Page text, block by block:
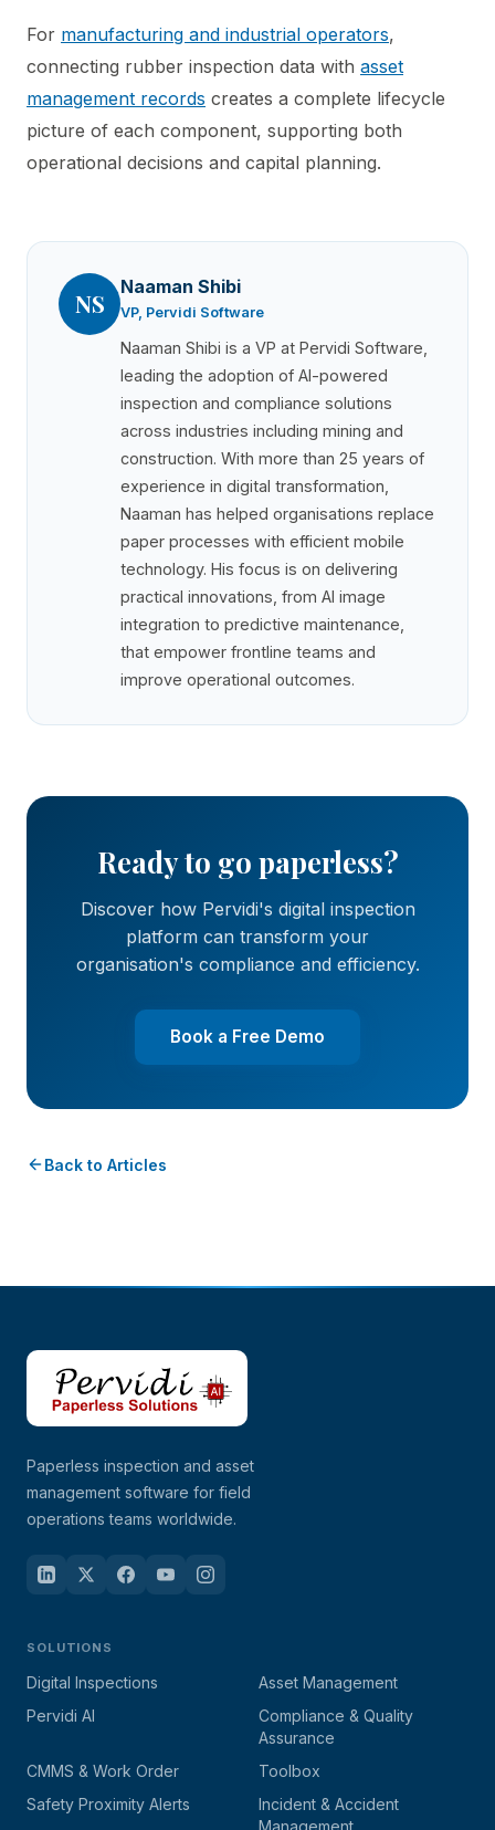
For manufacturing and industrial operators,
connecting rubber inspection data with asset
management records creates a complete lifecycle
picture of each component, supporting both
operational decisions and capital planning.
NS
Naaman Shibi
VP, Pervidi Software
Naaman Shibi is a VP at Pervidi Software,
leading the adoption of AI-powered
inspection and compliance solutions
across industries including mining and
construction. With more than 25 years of
experience in digital transformation,
Naaman has helped organisations replace
paper processes with efficient mobile
technology. His focus is on delivering
practical innovations, from AI image
integration to predictive maintenance,
that empower frontline teams and
improve operational outcomes.
Ready to go paperless?
Discover how Pervidi's digital inspection
platform can transform your
organisation's compliance and efficiency.
Book a Free Demo
Back to Articles
Paperless inspection and asset
management software for field
operations teams worldwide.
SOLUTIONS
Digital Inspections
Asset Management
Pervidi AI
Compliance & Quality
Assurance
CMMS & Work Order
Toolbox
Safety Proximity Alerts
Incident & Accident